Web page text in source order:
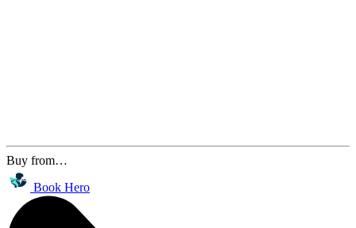
Buy from…
Book Hero